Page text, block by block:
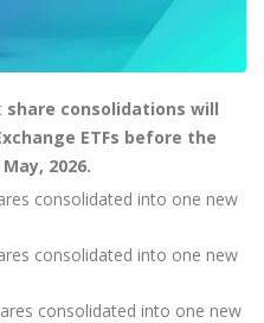
Account
Risky.
share consolidations will
ETFs before the
2026.
consolidated into one new
consolidated into one new
consolidated into one new